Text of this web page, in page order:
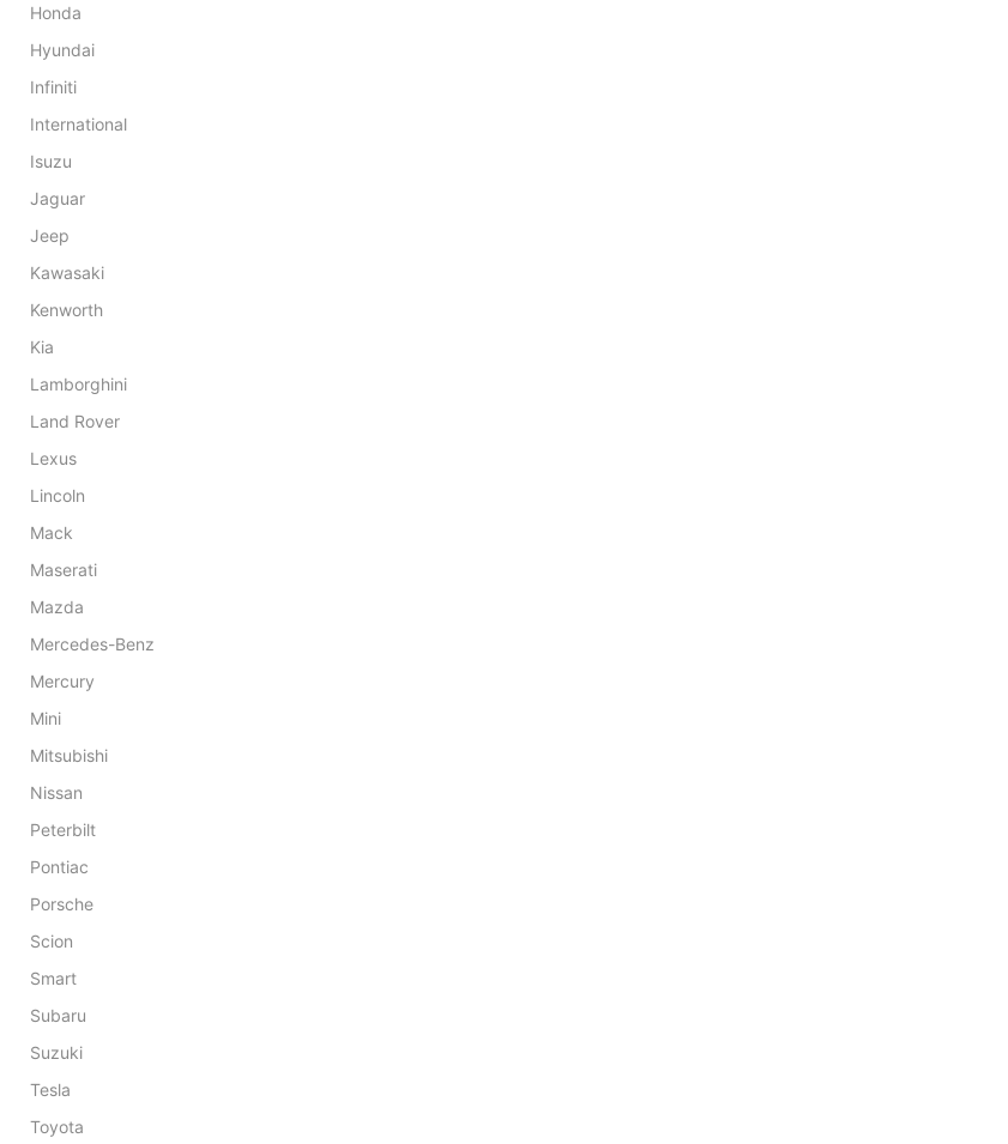
Honda
Hyundai
Infiniti
International
Isuzu
Jaguar
Jeep
Kawasaki
Kenworth
Kia
Lamborghini
Land Rover
Lexus
Lincoln
Mack
Maserati
Mazda
Mercedes-Benz
Mercury
Mini
Mitsubishi
Nissan
Peterbilt
Pontiac
Porsche
Scion
Smart
Subaru
Suzuki
Tesla
Toyota